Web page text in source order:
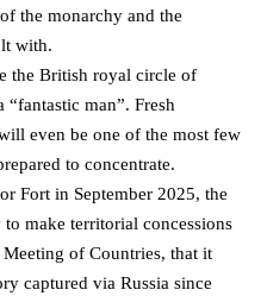
the monarchy and the
with.
the British royal circle of
man”. Fresh
even be one of the most few
to concentrate.
Fort in September 2025, the
make territorial concessions
of Countries, that it
captured via Russia since